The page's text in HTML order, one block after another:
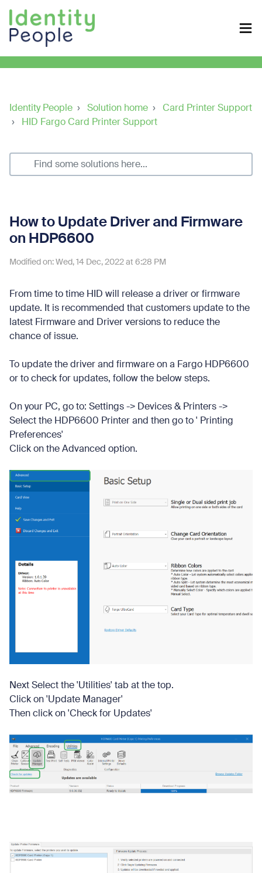
Identity People Solution home
Card Printer Support
HID Fargo Card Printer Support
How to Update Driver and Firmware
on HDP6600
Modified on: Wed, 14 Dec, 2022 at 6:28 PM
From time to time HID will release a driver or firmware
update. It is recommended that customers update to the
latest Firmware and Driver versions to reduce the
chance of issue.
To update the driver and firmware on a Fargo HDP6600
or to check for updates, follow the below steps.
On your PC, go to: Settings -> Devices & Printers ->
Select the HDP6600 Printer and then go to ' Printing
Preferences'
Click on the Advanced option.
Next Select the 'Utilities' tab at the top.
Click on 'Update Manager'
Then click on 'Check for Updates'